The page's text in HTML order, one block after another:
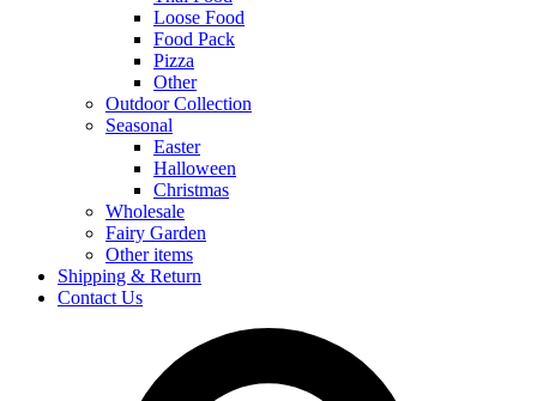
Loose Food
Food Pack
Pizza
Other
Outdoor Collection
Seasonal
Easter
Halloween
Christmas
Wholesale
Fairy Garden
Other items
Shipping & Return
Contact Us